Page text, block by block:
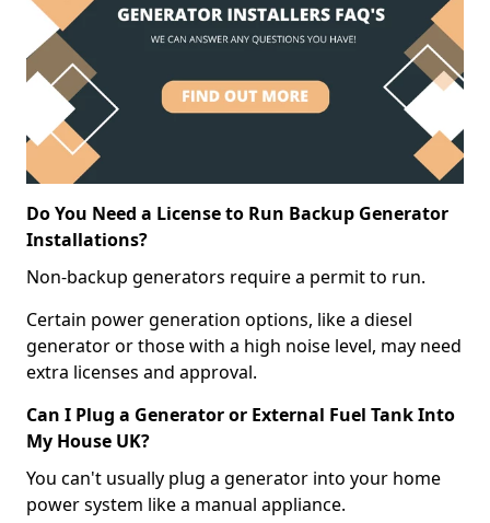
Do You Need a License to Run Backup Generator
Installations?
Non-backup generators require a permit to run.
Certain power generation options, like a diesel
generator or those with a high noise level, may need
extra licenses and approval.
Can I Plug a Generator or External Fuel Tank Into
My House UK?
You can't usually plug a generator into your home
power system like a manual appliance.